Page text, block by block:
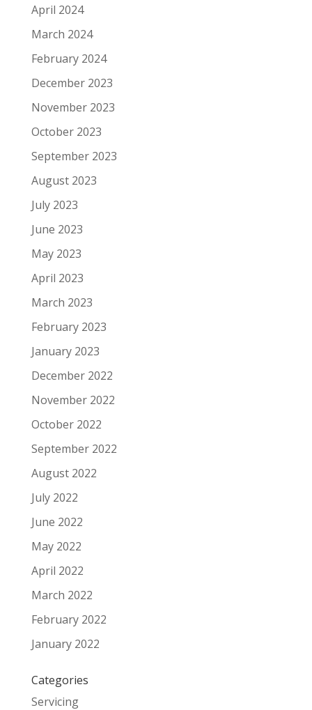
April 2024
March 2024
February 2024
December 2023
November 2023
October 2023
September 2023
August 2023
July 2023
June 2023
May 2023
April 2023
March 2023
February 2023
January 2023
December 2022
November 2022
October 2022
September 2022
August 2022
July 2022
June 2022
May 2022
April 2022
March 2022
February 2022
January 2022
Categories
Servicing